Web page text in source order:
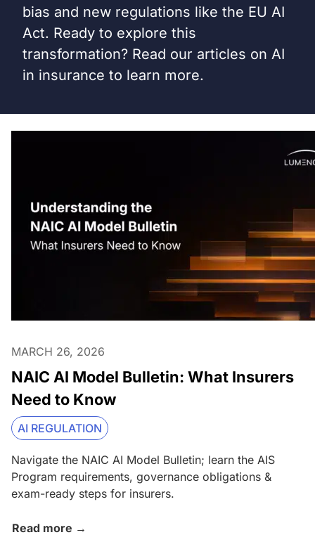
bias and new regulations like the EU AI
Act. Ready to explore this
transformation? Read our articles on AI
in insurance to learn more.
MARCH 26, 2026
NAIC AI Model Bulletin: What Insurers
Need to Know
AI REGULATION
Navigate the NAIC AI Model Bulletin; learn the AIS
Program requirements, governance obligations &
exam-ready steps for insurers.
Read more →